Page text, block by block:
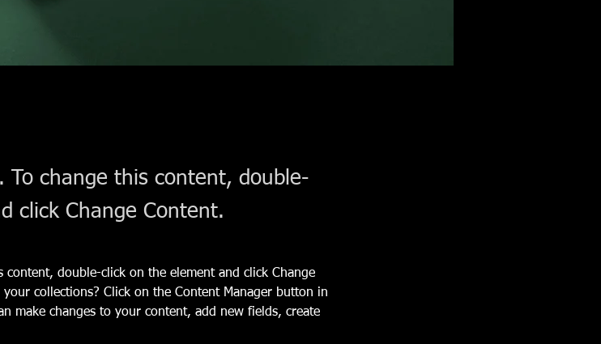
To change this content, double-
click Change Content.
content, double-click on the element and click Change
collections? Click on the Content Manager button in
make changes to your content, add new fields, create